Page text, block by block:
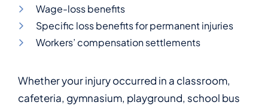
Wage-loss benefits
Specific loss benefits for permanent injuries
Workers’ compensation settlements
Whether your injury occurred in a classroom,
cafeteria, gymnasium, playground, school bus